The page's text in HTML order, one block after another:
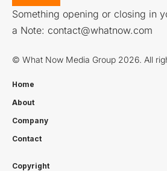
Something opening or closing in
a Note: contact@whatnow.com
© What Now Media Group 2026. All
Home
About
Company
Contact
Copyright